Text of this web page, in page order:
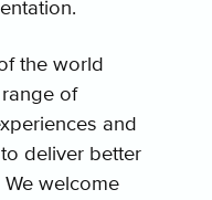
the world
of
and
deliver better
welcome